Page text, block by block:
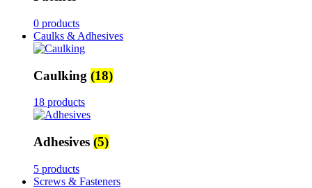
0 products
Caulks & Adhesives
Caulking (18)
18 products
Adhesives (5)
5 products
Screws & Fasteners